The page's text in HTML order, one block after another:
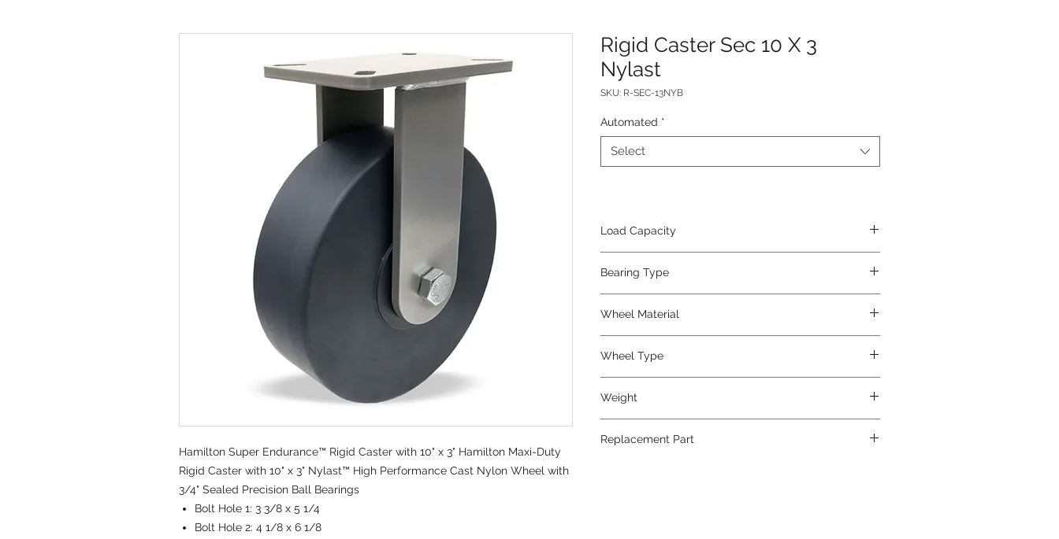
Hamilton Super Endurance™ Rigid Caster with 10" x 3" Hamilton Maxi-Duty
Rigid Caster with 10" x 3" Nylast™ High Performance Cast Nylon Wheel with
3/4" Sealed Precision Ball Bearings
Bolt Hole 1: 3 3/8 x 5 1/4
Bolt Hole 2: 4 1/8 x 6 1/8
Rigid Caster Sec 10 X 3
Nylast
SKU: R-SEC-13NYB
Automated *
Select
Load Capacity
Bearing Type
Wheel Material
Wheel Type
Weight
Replacement Part